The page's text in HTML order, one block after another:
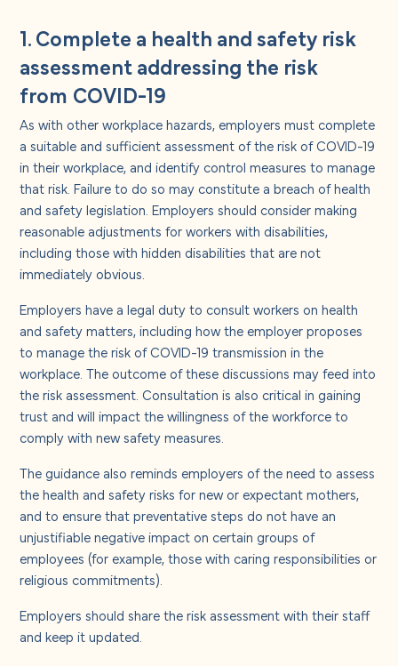
1. Complete a health and safety risk
assessment addressing the risk
from COVID-19
As with other workplace hazards, employers must complete
a suitable and sufficient assessment of the risk of COVID-19
in their workplace, and identify control measures to manage
that risk. Failure to do so may constitute a breach of health
and safety legislation. Employers should consider making
reasonable adjustments for workers with disabilities,
including those with hidden disabilities that are not
immediately obvious.
Employers have a legal duty to consult workers on health
and safety matters, including how the employer proposes
to manage the risk of COVID-19 transmission in the
workplace. The outcome of these discussions may feed into
the risk assessment. Consultation is also critical in gaining
trust and will impact the willingness of the workforce to
comply with new safety measures.
The guidance also reminds employers of the need to assess
the health and safety risks for new or expectant mothers,
and to ensure that preventative steps do not have an
unjustifiable negative impact on certain groups of
employees (for example, those with caring responsibilities or
religious commitments).
Employers should share the risk assessment with their staff
and keep it updated.